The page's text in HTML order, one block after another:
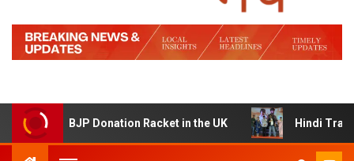
Donation Racket in the UK Hindi Trailer of ‘Ziddi